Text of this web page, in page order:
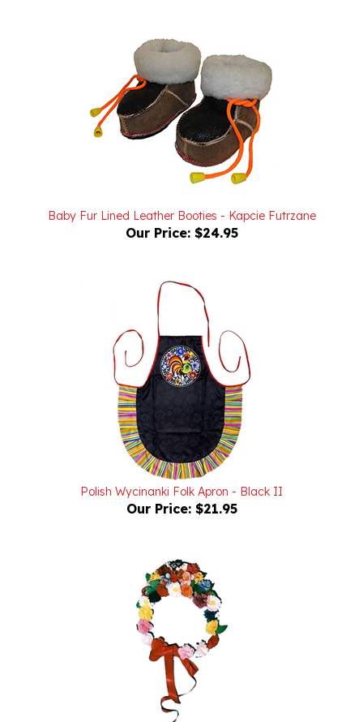
Our Price:$24.95
Polish Wycinanki Folk Apron - Black II
Our Price:$21.95